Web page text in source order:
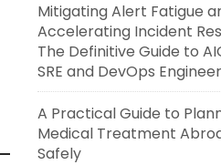
Mitigating Alert Fatigue
Accelerating Incident
The Definitive Guide to
SRE and DevOps
A Practical Guide to
Medical Treatment
Safely